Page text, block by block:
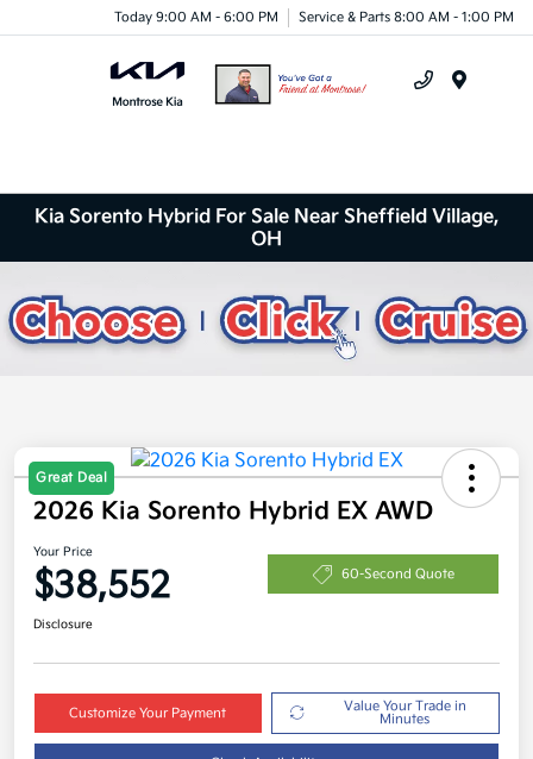
Today 9:00 AM - 6:00 PM Service & Parts 8:00 AM - 1:00 PM
Kia Sorento Hybrid For Sale Near Sheffield Village,
OH
Great Deal
2026 Kia Sorento Hybrid EX AWD
Your Price
$38,552 60-Second Quote
Disclosure
Customize Your Payment
Value Your Trade in
Minutes